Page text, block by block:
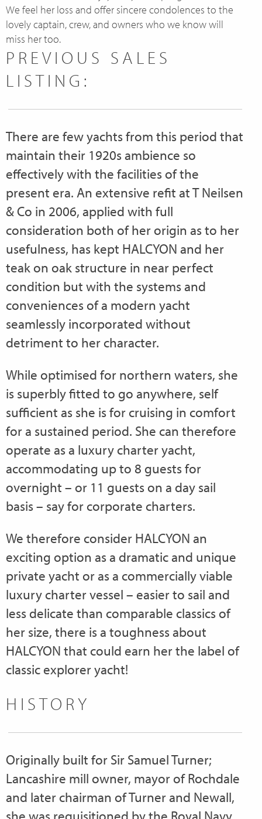
We feel her loss and offer sincere condolences to the
lovely captain, crew, and owners who we know will
miss her too.
PREVIOUS SALES
LISTING:
There are few yachts from this period that
maintain their 1920s ambience so
effectively with the facilities of the
present era. An extensive refit at T Neilsen
& Co in 2006, applied with full
consideration both of her origin as to her
usefulness, has kept HALCYON and her
teak on oak structure in near perfect
condition but with the systems and
conveniences of a modern yacht
seamlessly incorporated without
detriment to her character.
While optimised for northern waters, she
is superbly fitted to go anywhere, self
sufficient as she is for cruising in comfort
for a sustained period. She can therefore
operate as a luxury charter yacht,
accommodating up to 8 guests for
overnight – or 11 guests on a day sail
basis – say for corporate charters.
We therefore consider HALCYON an
exciting option as a dramatic and unique
private yacht or as a commercially viable
luxury charter vessel – easier to sail and
less delicate than comparable classics of
her size, there is a toughness about
HALCYON that could earn her the label of
classic explorer yacht!
HISTORY
Originally built for Sir Samuel Turner;
Lancashire mill owner, mayor of Rochdale
and later chairman of Turner and Newall,